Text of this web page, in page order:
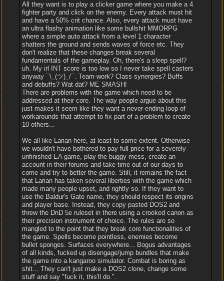
All they want is to play a clicker game where you make a 4
fighter party and click on the enemy. Every attack must hit
and have a 50% crit chance. Also, every attack must have
an ultra flashy animation like some bullshit MMORPG
where a simple auto attack from a level 1 character
shatters the ground and sends waves of force etc. They
don't realize that these changes break several
fundamentals of the gameplay. Oh, there's a sleep spell?
uh. My irl INT score is too low so I never take spell casters
anyway ¯\_(ツ)_/¯. Team-work? Class synergies? Buffs
and debuffs? Wat dat? ME SMASH!
There are problems with the game which need to be
addressed at their core. The way people argue about this
just makes it seem like they want a never-ending loop of
workarounds that attempt to fix part of a problem to create
10 others...
We all like Larian here, at least to some extent. Otherwise
we wouldn't have bothered to pay full price for a severely
unfinished EA game, play the buggy mess, create an
account in their forums and take time out of our days to
come and try to better the game. Still, it remains the fact
that Larian has taken several liberties with the game which
made many people upset, and rightly so. If they want to
use the Baldur's Gate name, they should respect its origins
and player base. Instead, they copy pasted DOS2 and
threw the DnD 5e ruleset in there using a crooked canon as
their precision instrument of choice. The rules are so
mangled to the point that they break core functionalities of
the game. Spells become pointless, enemies become
bullet sponges. Surfaces everywhere... Bogus advantages
of all kinds, fucked up disengage/jump bundles that make
the game into a kangaroo simulator. Combat is boring as
shit... They can't just make a DOS2 clone, change some
stuff and say "fuck it, this'll do.".